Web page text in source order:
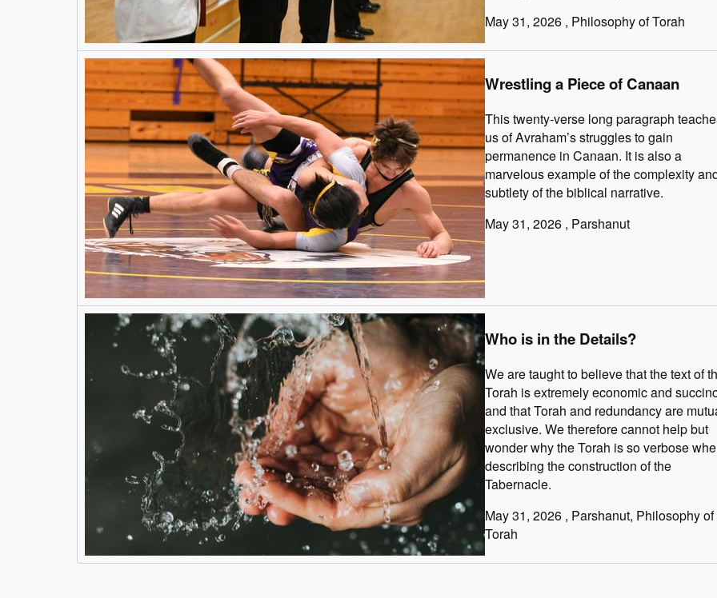
May 31, 2026 , Philosophy of Torah
Wrestling a Piece of Canaan
This twenty-verse long paragraph
us of Avraham’s struggles to gain
permanence in Canaan. It is also a
marvelous example of the complexity
subtlety of the biblical narrative.
May 31, 2026 , Parshanut
Who is in the Details?
We are taught to believe that the text of
Torah is extremely economic and
and that Torah and redundancy are
exclusive. We therefore cannot help but
wonder why the Torah is so verbose
describing the construction of the
Tabernacle.
May 31, 2026 , Parshanut, Philosophy of
Torah